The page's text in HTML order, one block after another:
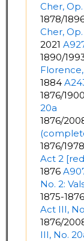
Cher,
1878/
Cher,
2021
1890/
1884
1876/1900
20a
1876/
1876/1978
Act 2
1876
No. 2:
1875-1876
Act III,
1876/
III, No.